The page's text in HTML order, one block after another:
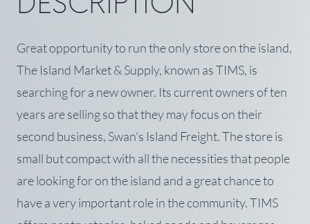
DESCRIPTION
Great opportunity to run the only store on the island,
The Island Market & Supply, known as TIMS, is
searching for a new owner. Its current owners of ten
years are selling so that they may focus on their
second business, Swan's Island Freight. The store is
small but compact with all the necessities that people
are looking for on the island and a great chance to
have a very important role in the community. TIMS